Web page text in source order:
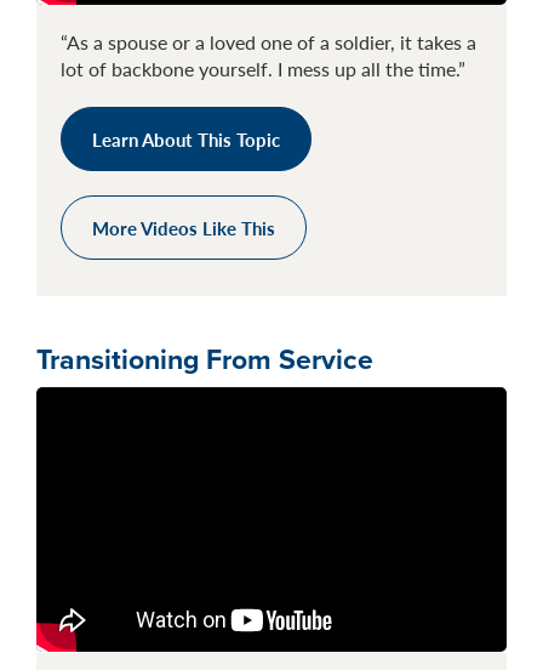
“As a spouse or a loved one of a soldier, it takes a
lot of backbone yourself. I mess up all the time.”
Learn About This Topic
More Videos Like This
Transitioning From Service